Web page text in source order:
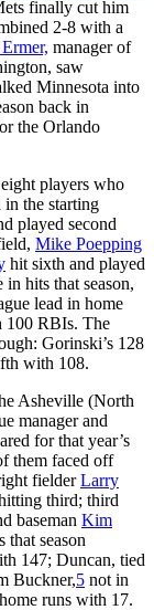
finally cut him
2-8 with a
manager of
saw
Minnesota into
back in
the Orlando
players who
in the starting
played second
Mike Poepping
hit sixth and played
hits that season,
lead in home
100 RBIs. The
Gorinski’s 128
with 108.
Asheville (North
manager and
for that year’s
them faced off
fielderLarry
third; third
baseman Kim
that season
147; Duncan, tied
Buckner,5 not in
runs with 17.